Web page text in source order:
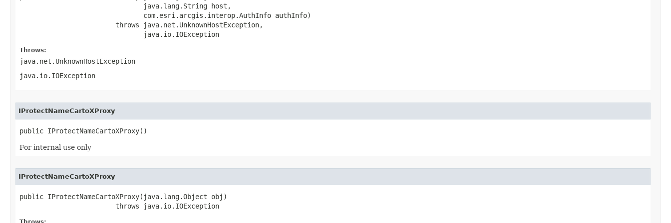
                               java.lang.String host,
                               com.esri.arcgis.interop.AuthInfo authInfo)
                        throws java.net.UnknownHostException,
                               java.io.IOException
Throws:
java.net.UnknownHostException
java.io.IOException
IProtectNameCartoXProxy
public IProtectNameCartoXProxy()
For internal use only
IProtectNameCartoXProxy
public IProtectNameCartoXProxy(java.lang.Object obj)
                        throws java.io.IOException